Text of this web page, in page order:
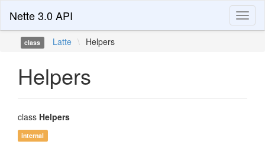
Nette 3.0 API
class Latte \ Helpers
Helpers
class Helpers
internal